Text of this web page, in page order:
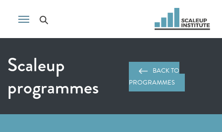
Scaleup
programmes
BACK TO
PROGRAMMES